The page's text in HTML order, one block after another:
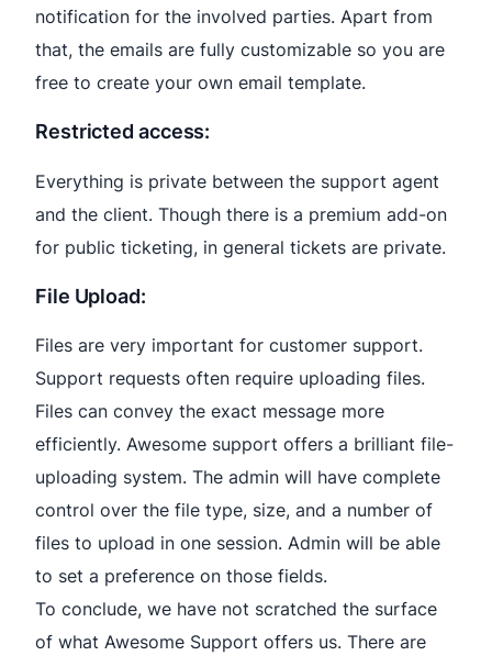
notification for the involved parties. Apart from
that, the emails are fully customizable so you are
free to create your own email template.
Restricted access:
Everything is private between the support agent
and the client. Though there is a premium add-on
for public ticketing, in general tickets are private.
File Upload:
Files are very important for customer support.
Support requests often require uploading files.
Files can convey the exact message more
efficiently. Awesome support offers a brilliant file-
uploading system. The admin will have complete
control over the file type, size, and a number of
files to upload in one session. Admin will be able
to set a preference on those fields.
To conclude, we have not scratched the surface
of what Awesome Support offers us. There are